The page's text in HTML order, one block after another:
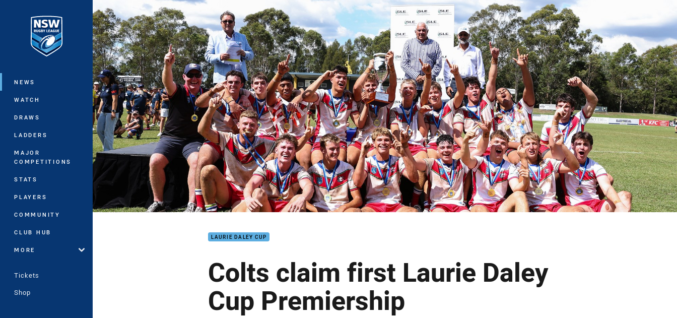
Main
NEWS
WATCH
DRAWS
LADDERS
MAJOR
COMPETITIONS
STATS
PLAYERS
COMMUNITY
CLUB HUB
MORE
Tickets
Shop
You have skipped the navigation, tab for page content
LAURIE DALEY CUP
Colts claim first Laurie Daley
Cup Premiership